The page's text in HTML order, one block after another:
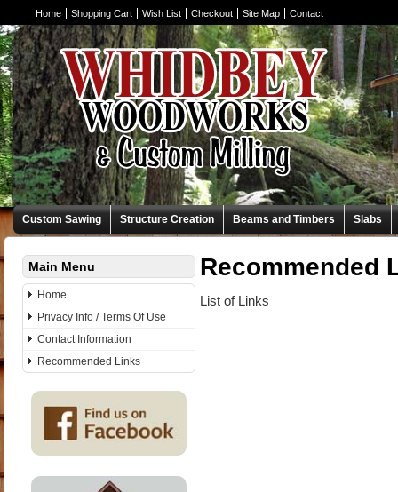
Home Shopping Cart Wish List Checkout Site Map Contact
Custom Sawing Structure Creation Beams and Timbers Slabs
Main Menu
Home
Privacy Info / Terms Of Use
Contact Information
Recommended Links
Recommended
List of Links